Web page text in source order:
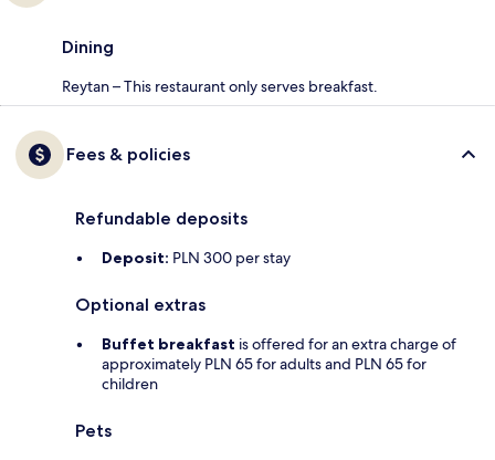
Dining
Reytan – This restaurant only serves breakfast.
Fees & policies
Refundable deposits
Deposit: PLN 300 per stay
Optional extras
Buffet breakfast is offered for an extra charge of
approximately PLN 65 for adults and PLN 65 for
children
Pets